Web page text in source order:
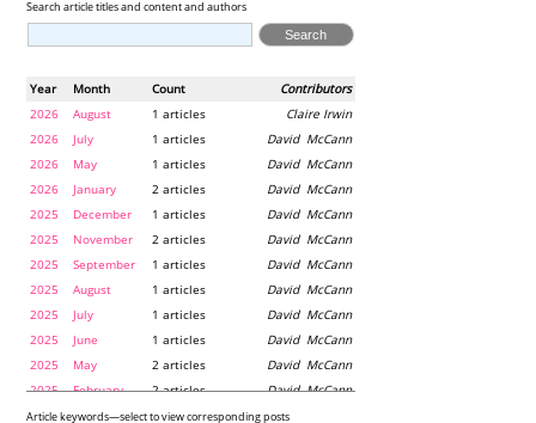
Search article titles and content and authors
Year Month Contributors
Count
2026
August Claire Irwin
1 articles
2026
July David McCann
1 articles
2026
May David McCann
1 articles
2026
January David McCann
2 articles
2025
December David McCann
1 articles
2025
November David McCann
2 articles
2025
September David McCann
1 articles
2025
August David McCann
1 articles
2025
July David McCann
1 articles
2025
June David McCann
1 articles
2025
May David McCann
2 articles
2025
February David McCann
2 articles
2024
December Maria McLaughlin
1 articles
Article keywords—select to view corresponding posts